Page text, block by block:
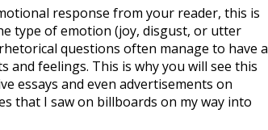
response from your reader, this is
type of emotion (joy, disgust, or utter
questions often manage to have a
and feelings. This is why you will see this
essays and even advertisements on
that I saw on billboards on my way into